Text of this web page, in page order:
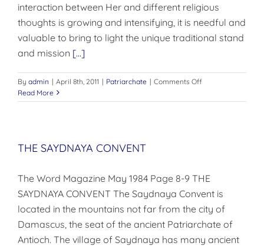
interaction between Her and different religious
thoughts is growing and intensifying, it is needful and
valuable to bring to light the unique traditional stand
and mission [...]
By admin | April 8th, 2011 | Patriarchate | Comments Offon
MINISTRY
Read More
THE SAYDNAYA CONVENT
The Word Magazine May 1984 Page 8-9 THE
SAYDNAYA CONVENT The Saydnaya Convent is
located in the mountains not far from the city of
Damascus, the seat of the ancient Patriarchate of
Antioch. The village of Saydnaya has many ancient